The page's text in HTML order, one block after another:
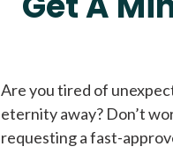
Are you tired of
eternity away? Don’t
requesting a fast-